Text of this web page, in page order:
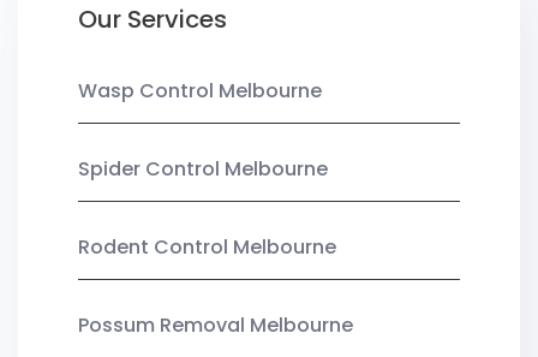
Our Services
Wasp Control Melbourne
Spider Control Melbourne
Rodent Control Melbourne
Possum Removal Melbourne